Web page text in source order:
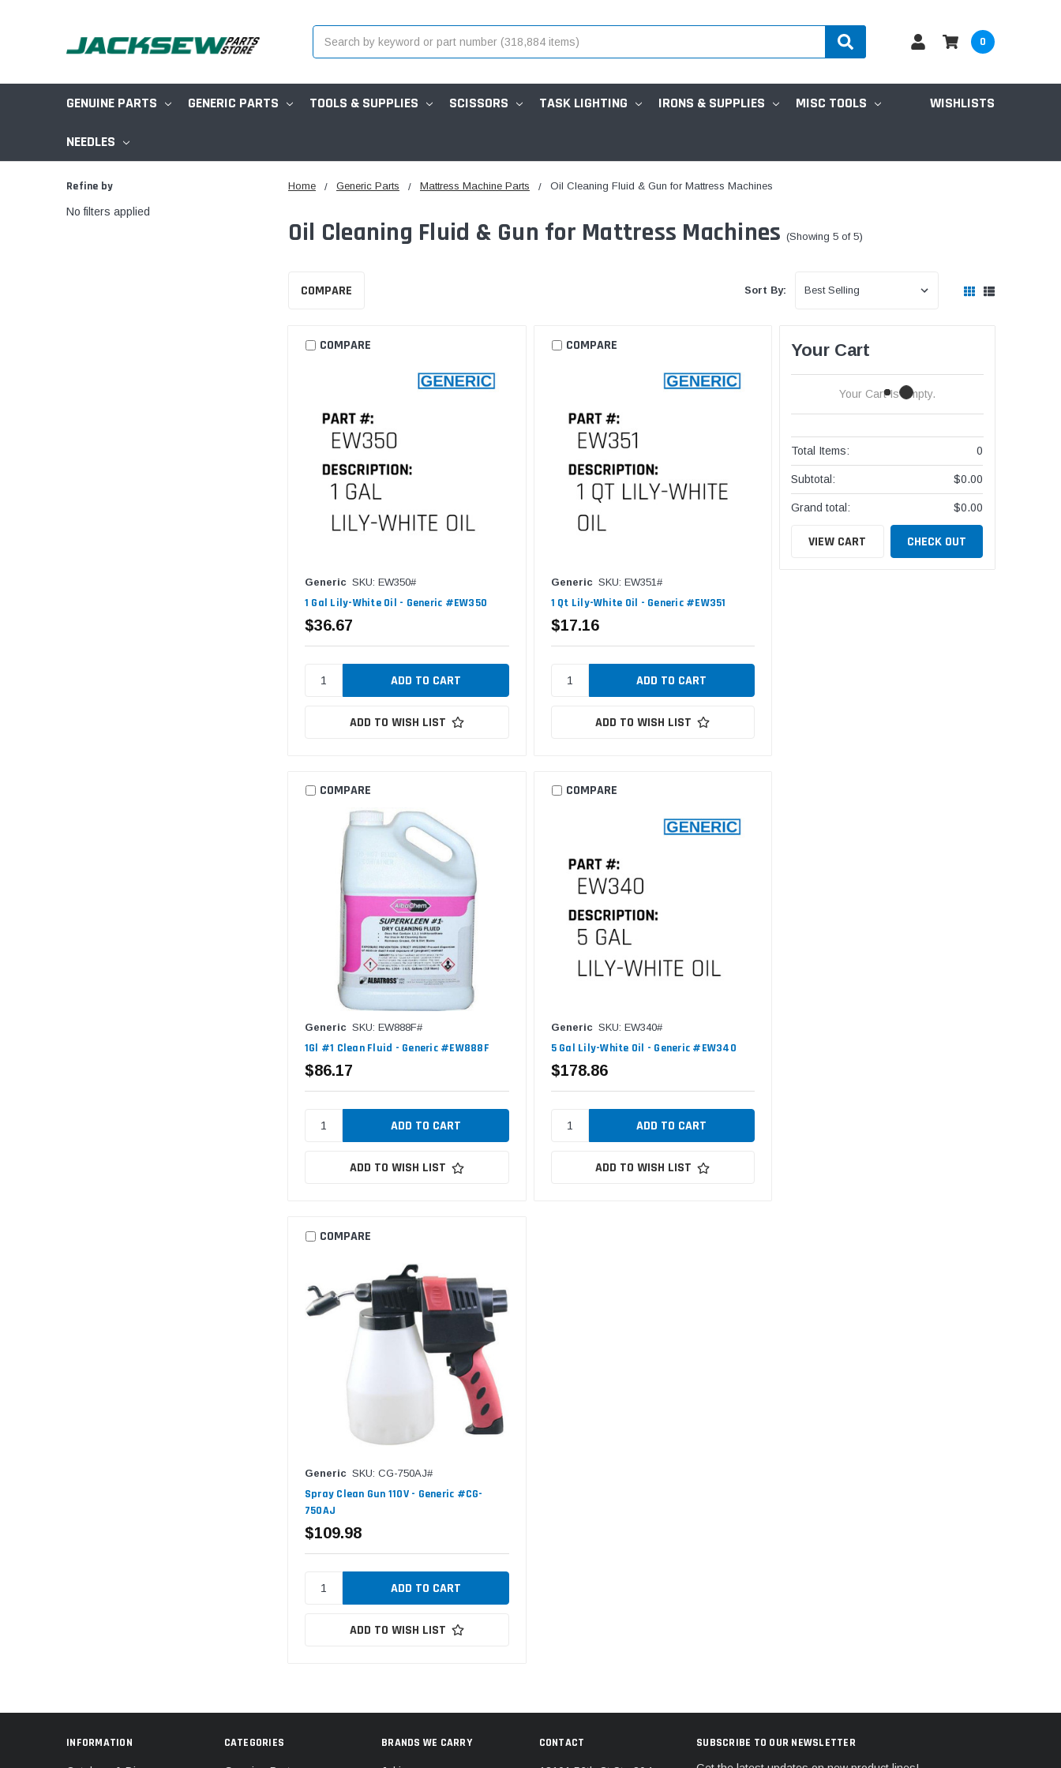
0
GENUINE PARTS GENERIC PARTS TOOLS & SUPPLIES SCISSORS TASK LIGHTING IRONS & SUPPLIES MISC TOOLS
NEEDLES
WISHLISTS
Home Generic Parts Mattress Machine Parts Oil Cleaning Fluid & Gun for Mattress Machines
Oil Cleaning Fluid & Gun for Mattress Machines (Showing 5 of 5)
Refine by
No filters applied
COMPARE Sort By:
COMPARE
Generic SKU: EW350#
1 Gal Lily-White Oil - Generic #EW350
$36.67
ADD TO WISH LIST
COMPARE
Generic SKU: EW351#
1 Qt Lily-White Oil - Generic #EW351
$17.16
ADD TO WISH LIST
COMPARE
Generic SKU: EW888F#
1Gl #1 Clean Fluid - Generic #EW888F
$86.17
ADD TO WISH LIST
COMPARE
Generic SKU: EW340#
5 Gal Lily-White Oil - Generic #EW340
$178.86
ADD TO WISH LIST
COMPARE
Generic SKU: CG-750AJ#
Spray Clean Gun 110V - Generic #CG-
750AJ
$109.98
ADD TO WISH LIST
Your Cart
Your Cart Is Empty.
Total Items: 0
Subtotal: $0.00
Grand total: $0.00
VIEW CART CHECK OUT
INFORMATION CATEGORIES BRANDS WE CARRY CONTACT SUBSCRIBE TO OUR NEWSLETTER